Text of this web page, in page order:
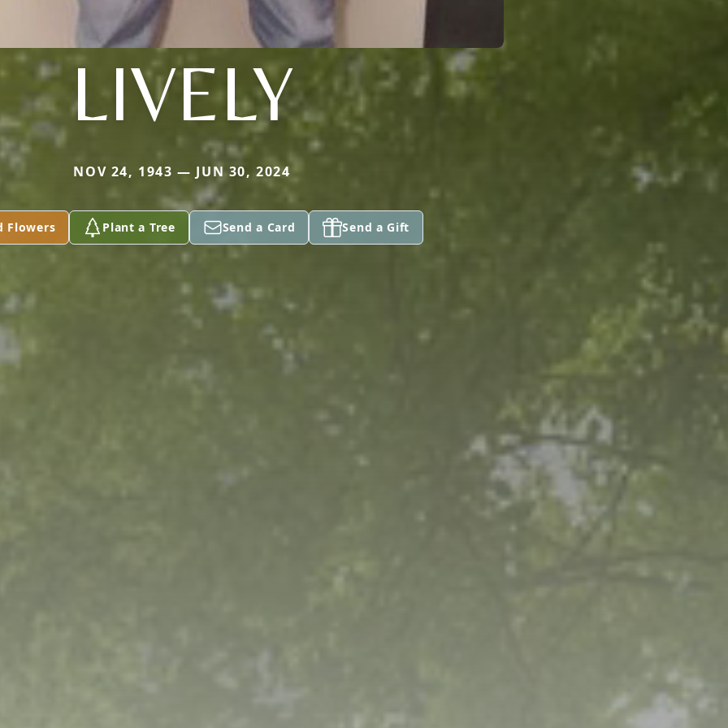
LIVELY
NOV 24, 1943 — JUN 30, 2024
Flowers Plant a Tree Send a Card Send a Gift